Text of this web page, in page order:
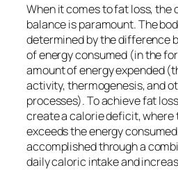
When it comes to fat loss, the
balance is paramount. The
determined by the difference
of energy consumed (in the
amount of energy expended
activity, thermogenesis, and
processes). To achieve fat
create a calorie deficit, where
exceeds the energy
accomplished through a
daily caloric intake and